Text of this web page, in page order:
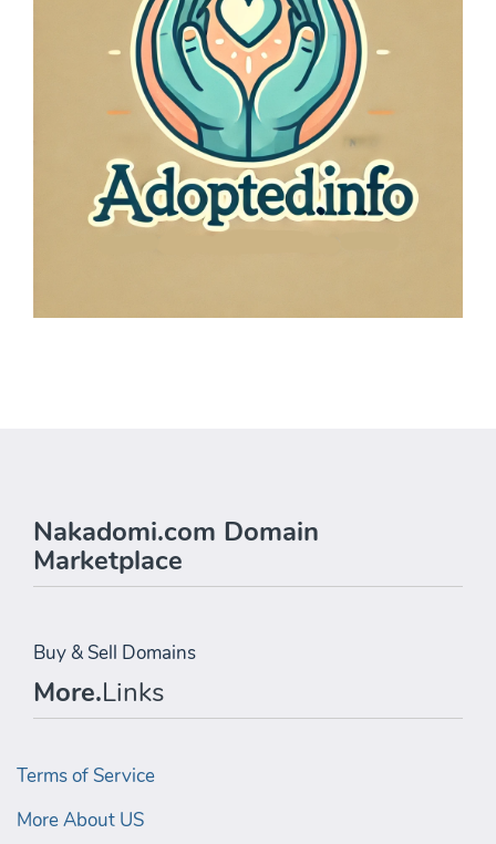
Nakadomi.com Domain
Marketplace
Buy & Sell Domains
More.Links
Terms of Service
More About US